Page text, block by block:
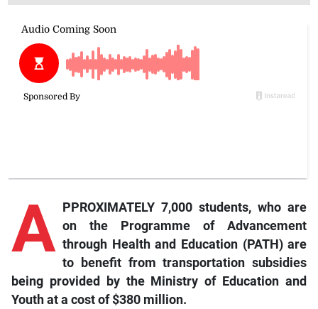
A
PPROXIMATELY 7,000 students, who are
on the Programme of Advancement
through Health and Education (PATH) are
to benefit from transportation subsidies
being provided by the Ministry of Education and
Youth at a cost of $380 million.